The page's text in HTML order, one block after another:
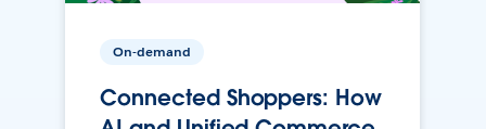
On-demand
Connected Shoppers: How